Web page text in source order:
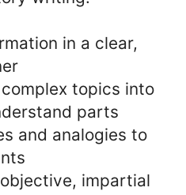
in a clear,
topics into
parts
and analogies to
impartial